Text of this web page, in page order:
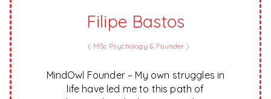
Filipe Bastos
( MSc Psychology & Founder )
MindOwl Founder – My own struggles in
life have led me to this path of